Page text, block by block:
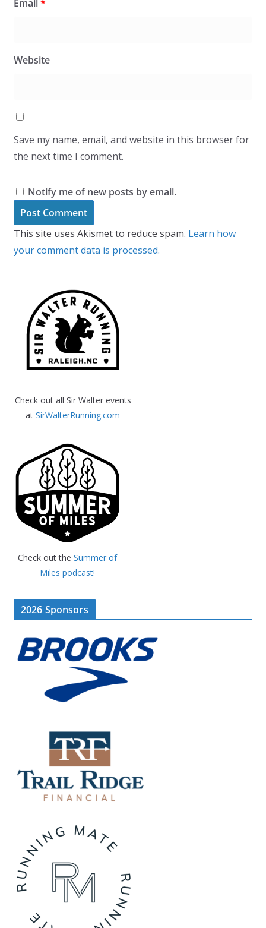
Email *
Website
Save my name, email, and website in this browser for
the next time I comment.
Notify me of new posts by email.
This site uses Akismet to reduce spam. Learn how
your comment data is processed.
Check out all Sir Walter events
atSirWalterRunning.com
Check out the Summer of
Miles podcast!
2026 Sponsors